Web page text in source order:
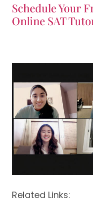
Schedule Your
Online SAT
Related Links: